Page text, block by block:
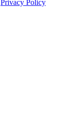
Privacy Policy